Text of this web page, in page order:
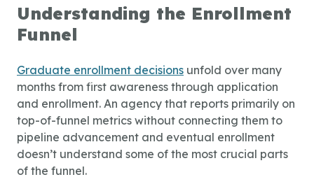
Understanding the Enrollment
Funnel
Graduate enrollment decisions unfold over many
months from first awareness through application
and enrollment. An agency that reports primarily on
top-of-funnel metrics without connecting them to
pipeline advancement and eventual enrollment
doesn’t understand some of the most crucial parts
of the funnel.